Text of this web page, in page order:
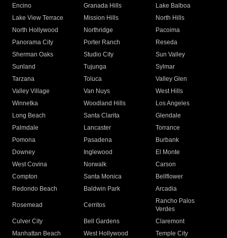
Encino
Granada Hills
Lake Balboa
Lake View Terrace
Mission Hills
North Hills
North Hollywood
Northridge
Pacoima
Panorama City
Porter Ranch
Reseda
Sherman Oaks
Studio City
Sun Valley
Sunland
Tujunga
Sylmar
Tarzana
Toluca
Valley Glen
Valley Village
Van Nuys
West Hills
Winnetka
Woodland Hills
Los Angeles
Long Beach
Santa Clarita
Glendale
Palmdale
Lancaster
Torrance
Pomona
Pasadena
Burbank
Downey
Inglewood
El Monte
West Covina
Norwalk
Carson
Compton
Santa Monica
Bellflower
Redondo Beach
Baldwin Park Arcadia
Rosemead Cerritos
Rancho Palos
Verdes
Culver City
Bell Gardens
Claremont
Manhattan Beach
West Hollywood
Temple City